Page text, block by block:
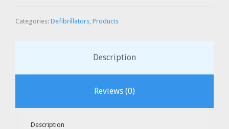
Categories: Defibrillators Products
Description
Reviews (0)
Description